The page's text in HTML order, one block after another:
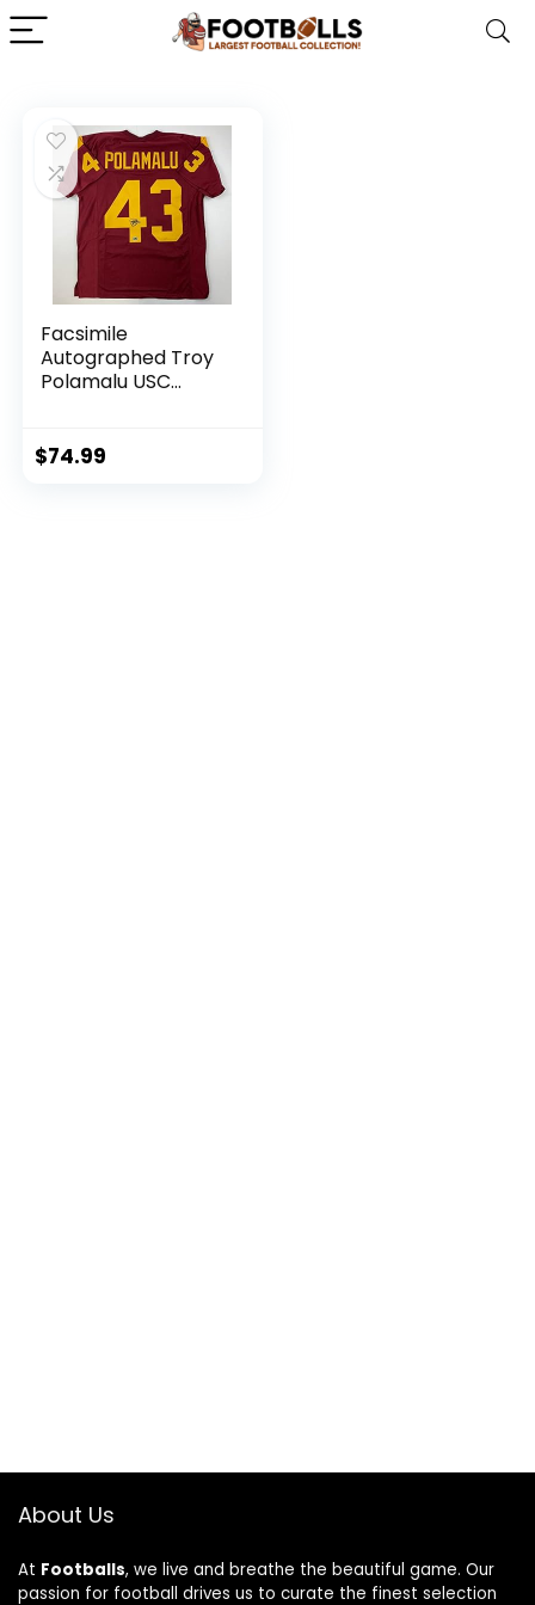
Facsimile
Autographed Troy
Polamalu USC
Football Jersey
$74.99
About Us
At Footballs, we live and breathe the beautiful game. Our
passion for football drives us to curate the finest selection